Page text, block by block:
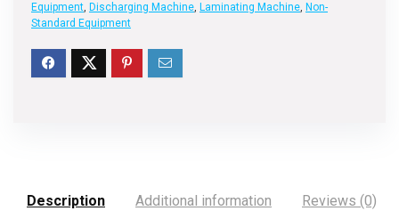
Equipment, Discharging Machine, Laminating Machine, Non-
Standard Equipment
Description Additional information Reviews (0)